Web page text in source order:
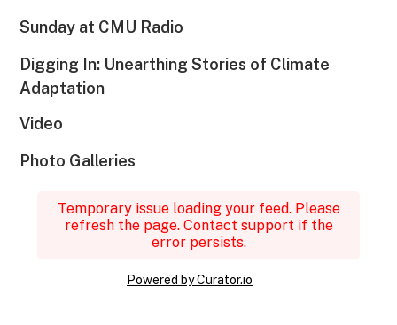
Sunday at CMU Radio
Digging In: Unearthing Stories of Climate
Adaptation
Video
Photo Galleries
Temporary issue loading your feed. Please
refresh the page. Contact support if the
error persists.
Powered by Curator.io